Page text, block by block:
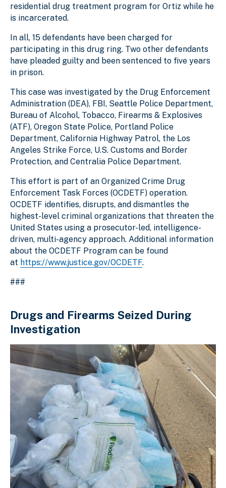
residential drug treatment program for Ortiz while he
is incarcerated.
In all, 15 defendants have been charged for
participating in this drug ring. Two other defendants
have pleaded guilty and been sentenced to five years
in prison.
This case was investigated by the Drug Enforcement
Administration (DEA), FBI, Seattle Police Department,
Bureau of Alcohol, Tobacco, Firearms & Explosives
(ATF), Oregon State Police, Portland Police
Department, California Highway Patrol, the Los
Angeles Strike Force, U.S. Customs and Border
Protection, and Centralia Police Department.
This effort is part of an Organized Crime Drug
Enforcement Task Forces (OCDETF) operation.
OCDETF identifies, disrupts, and dismantles the
highest-level criminal organizations that threaten the
United States using a prosecutor-led, intelligence-
driven, multi-agency approach. Additional information
about the OCDETF Program can be found
at https://www.justice.gov/OCDETF.
###
Drugs and Firearms Seized During
Investigation